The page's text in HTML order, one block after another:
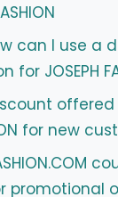
can I use a
for JOSEPH
offered
for new
promotional